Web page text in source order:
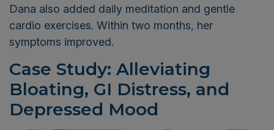
Dana also added daily meditation and gentle
cardio exercises. Within two months, her
symptoms improved.
Case Study: Alleviating
Bloating, GI Distress, and
Depressed Mood